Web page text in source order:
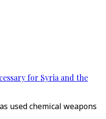
for Syria and the
used chemical weapons